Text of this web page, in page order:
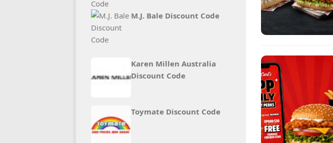
M.J. Bale Discount Code
Karen Millen Australia
Discount Code
Toymate Discount Code